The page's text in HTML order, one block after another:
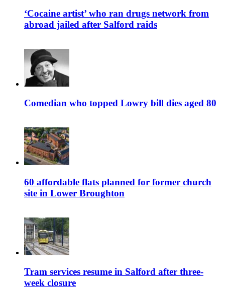
‘Cocaine artist’ who ran drugs network from
abroad jailed after Salford raids
Comedian who topped Lowry bill dies aged 80
60 affordable flats planned for former church
site in Lower Broughton
Tram services resume in Salford after three-
week closure